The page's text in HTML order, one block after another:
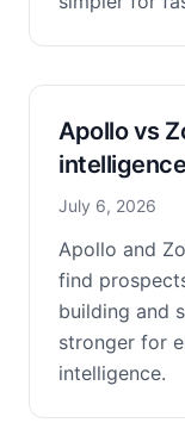
Apollo vs
July 6, 2026
Apollo and
find
building and
stronger for
intelligence.